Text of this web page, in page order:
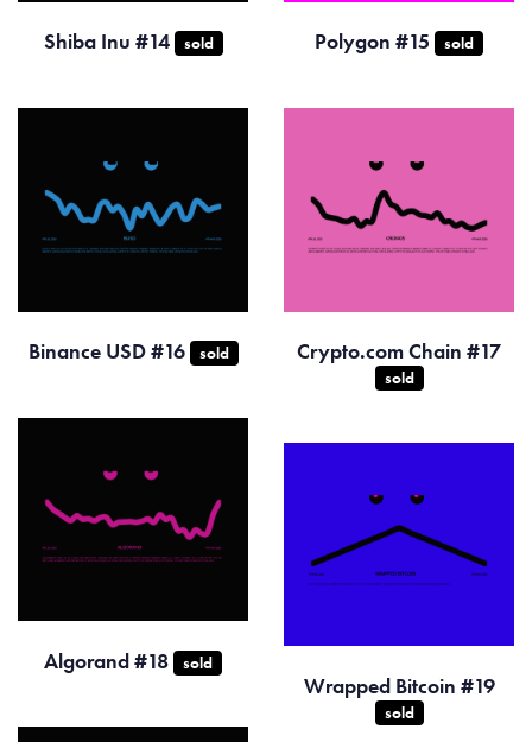
Shiba Inu #14 sold Polygon #15 sold
Binance USD #16 sold Crypto.com Chain #17
sold
Algorand #18 sold
Wrapped Bitcoin #19
sold